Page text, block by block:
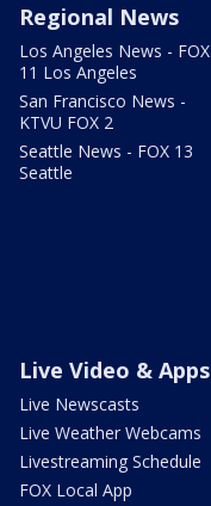
Regional News
Los Angeles News - FOX
11 Los Angeles
San Francisco News -
KTVU FOX 2
Seattle News - FOX 13
Seattle
Live Video & Apps
Live Newscasts
Live Weather Webcams
Livestreaming Schedule
FOX Local App